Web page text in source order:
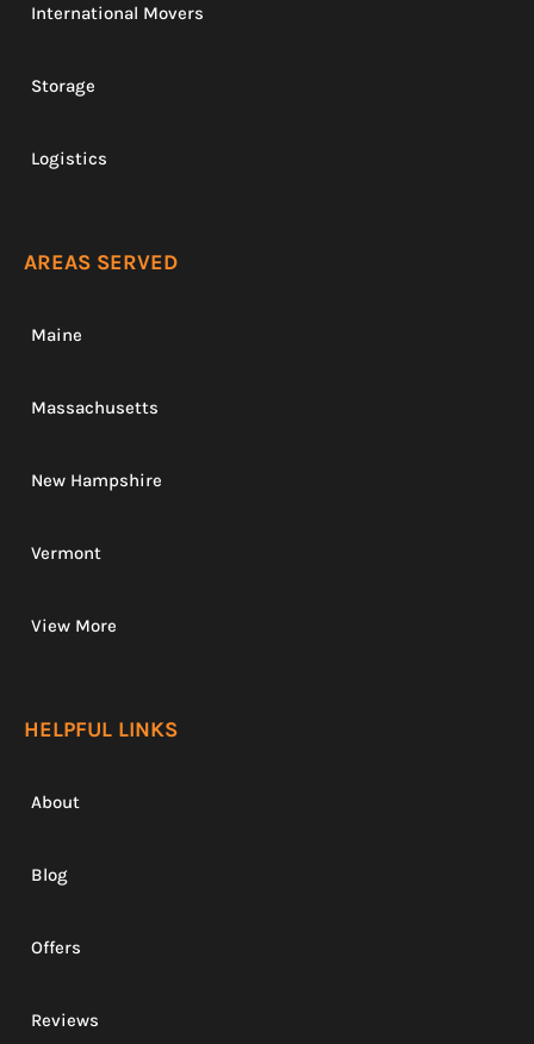
International Movers
Storage
Logistics
AREAS SERVED
Maine
Massachusetts
New Hampshire
Vermont
View More
HELPFUL LINKS
About
Blog
Offers
Reviews